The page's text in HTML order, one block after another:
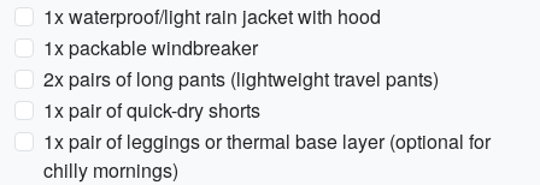
1x waterproof/light rain jacket with hood
1x packable windbreaker
2x pairs of long pants (lightweight travel pants)
1x pair of quick-dry shorts
1x pair of leggings or thermal base layer (optional for
chilly mornings)